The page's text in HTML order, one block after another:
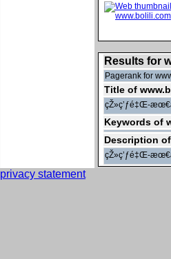
Results for
Pagerank for
Title of
çŽ»ç’ƒé‡Œ-
Keywords of
Description
çŽ»ç’ƒé‡Œ-
privacy statement